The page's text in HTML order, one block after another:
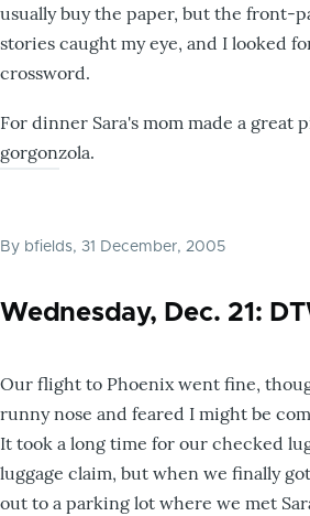
usually buy the paper, but the front-
stories caught my eye, and I looked
crossword.
For dinner Sara's mom made a great
gorgonzola.
By bfields, 31 December, 2005
Wednesday, Dec. 21:
Our flight to Phoenix went fine,
runny nose and feared I might be
It took a long time for our checked
luggage claim, but when we finally
out to a parking lot where we met